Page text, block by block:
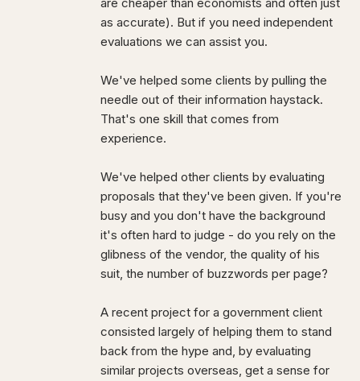
as accurate). But if you need independent
evaluations we can assist you.
We've helped some clients by pulling the
needle out of their information haystack.
That's one skill that comes from
experience.
We've helped other clients by evaluating
proposals that they've been given. If you're
busy and you don't have the background
it's often hard to judge - do you rely on the
glibness of the vendor, the quality of his
suit, the number of buzzwords per page?
A recent project for a government client
consisted largely of helping them to stand
back from the hype and, by evaluating
similar projects overseas, get a sense for